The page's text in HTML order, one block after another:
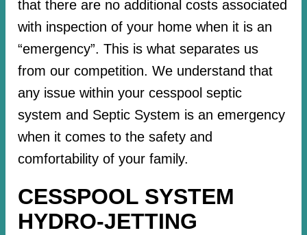
that there are no additional costs associated
with inspection of your home when it is an
“emergency”. This is what separates us
from our competition. We understand that
any issue within your cesspool septic
system and Septic System is an emergency
when it comes to the safety and
comfortability of your family.
CESSPOOL SYSTEM
HYDRO-JETTING